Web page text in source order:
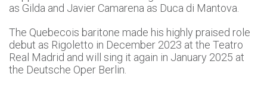
as Gilda and Javier Camarena as Duca di Mantova.
The Quebecois baritone made his highly praised role
debut as Rigoletto in December 2023 at the Teatro
Real Madrid and will sing it again in January 2025 at
the Deutsche Oper Berlin.